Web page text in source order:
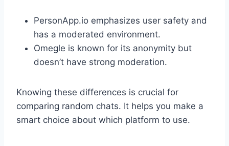
PersonApp.io emphasizes user safety and
has a moderated environment.
Omegle is known for its anonymity but
doesn’t have strong moderation.
Knowing these differences is crucial for
comparing random chats. It helps you make a
smart choice about which platform to use.